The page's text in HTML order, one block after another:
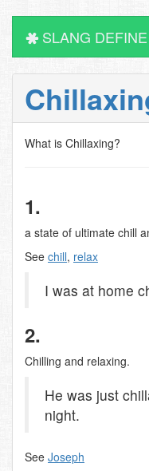
SLANG DEFINE
What is Chillaxing?
1.
a state of ultimate chill
See chill, relax
I was at home
2.
Chilling and relaxing.
He was just
night.
See Joseph